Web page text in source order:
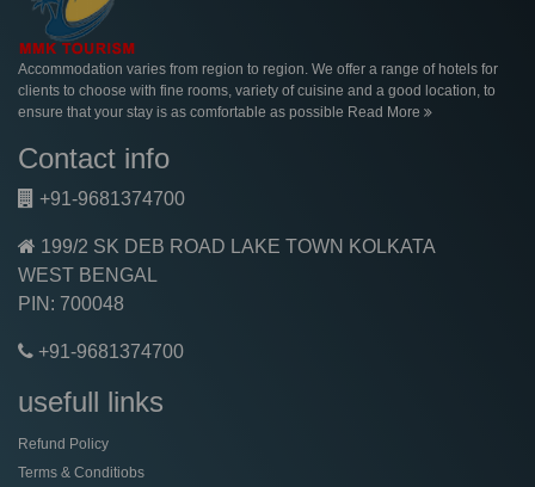
Accommodation varies from region to region. We offer a range of hotels for
clients to choose with fine rooms, variety of cuisine and a good location, to
ensure that your stay is as comfortable as possible Read More
Contact info
+91-9681374700
199/2 SK DEB ROAD LAKE TOWN KOLKATA
WEST BENGAL
PIN: 700048
+91-9681374700
usefull links
Refund Policy
Terms & Conditiobs